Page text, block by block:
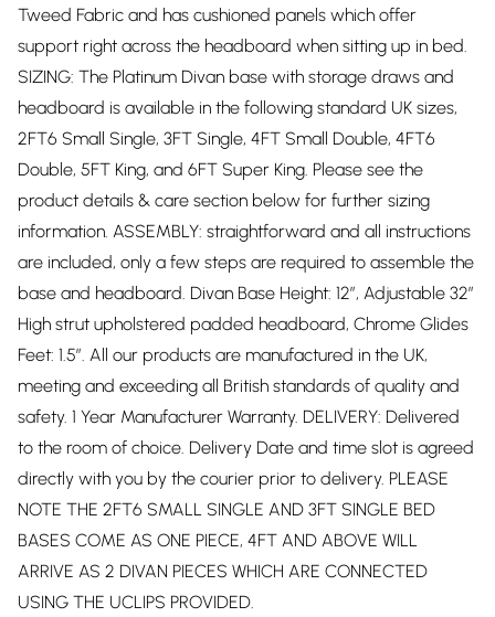
Tweed Fabric and has cushioned panels which offer
support right across the headboard when sitting up in bed.
SIZING: The Platinum Divan base with storage draws and
headboard is available in the following standard UK sizes,
2FT6 Small Single, 3FT Single, 4FT Small Double, 4FT6
Double, 5FT King, and 6FT Super King. Please see the
product details & care section below for further sizing
information. ASSEMBLY: straightforward and all instructions
are included, only a few steps are required to assemble the
base and headboard. Divan Base Height: 12”, Adjustable 32”
High strut upholstered padded headboard, Chrome Glides
Feet: 1.5”. All our products are manufactured in the UK,
meeting and exceeding all British standards of quality and
safety. 1 Year Manufacturer Warranty. DELIVERY: Delivered
to the room of choice. Delivery Date and time slot is agreed
directly with you by the courier prior to delivery. PLEASE
NOTE THE 2FT6 SMALL SINGLE AND 3FT SINGLE BED
BASES COME AS ONE PIECE, 4FT AND ABOVE WILL
ARRIVE AS 2 DIVAN PIECES WHICH ARE CONNECTED
USING THE UCLIPS PROVIDED.